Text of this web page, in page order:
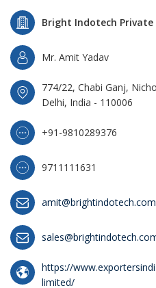
Bright Indotech
Mr. Amit Yadav
774/22, Chabi Ganj,
Delhi, India - 110006
+91-9810289376
9711111631
amit@brightindotech.com
https://
limited/